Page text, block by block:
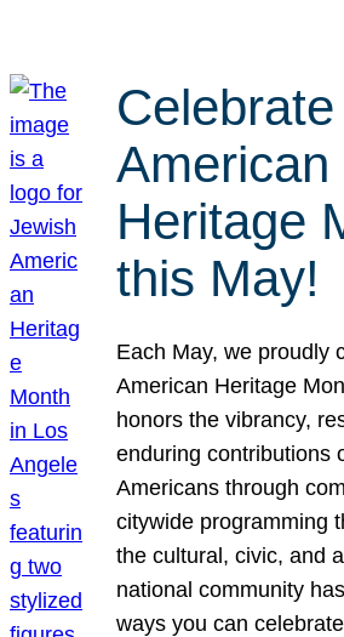
American
Heritage
this May!
Each May, we proudly
American Heritage
honors the vibrancy,
enduring contributions
Americans through
citywide programming
the cultural, civic, and
national community
ways you can